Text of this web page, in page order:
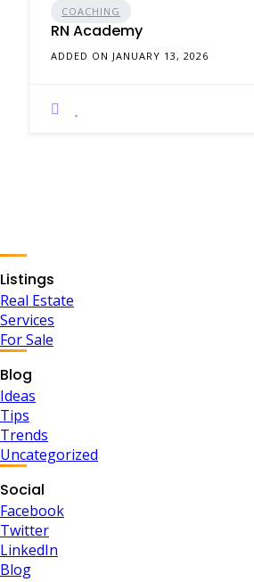
COACHING
RN Academy
ADDED ON JANUARY 13, 2026
Listings
Real Estate
Services
For Sale
Blog
Ideas
Tips
Trends
Uncategorized
Social
Facebook
Twitter
LinkedIn
Blog